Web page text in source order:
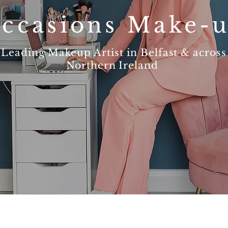
Make-
Leading Makeup Artist in Belfast & across
Northern Ireland